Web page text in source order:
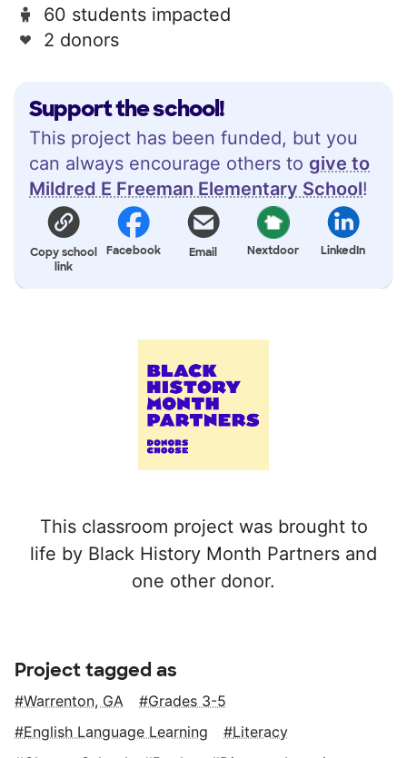
Support the school!
This project has been funded, but you
can always encourage others to give to
Mildred E Freeman Elementary School!
Copy school
link
Facebook Email Nextdoor LinkedIn
This classroom project was brought to
life by Black History Month Partners and
one other donor.
60 students impacted
2 donors
Project tagged as
Warrenton, GA
Grades 3-5
English Language Learning
Literacy